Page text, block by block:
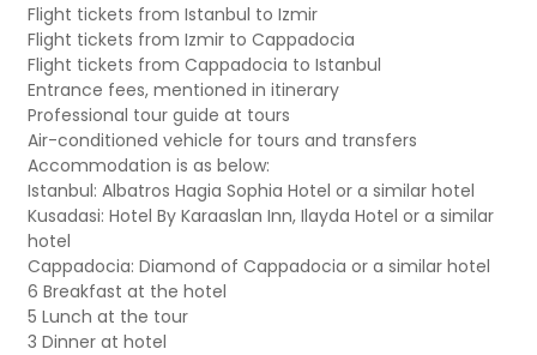
Flight tickets from Istanbul to Izmir
Flight tickets from Izmir to Cappadocia
Flight tickets from Cappadocia to Istanbul
Entrance fees, mentioned in itinerary
Professional tour guide at tours
Air-conditioned vehicle for tours and transfers
Accommodation is as below:
Istanbul: Albatros Hagia Sophia Hotel or a similar hotel
Kusadasi: Hotel By Karaaslan Inn, Ilayda Hotel or a similar
hotel
Cappadocia: Diamond of Cappadocia or a similar hotel
6 Breakfast at the hotel
5 Lunch at the tour
3 Dinner at hotel